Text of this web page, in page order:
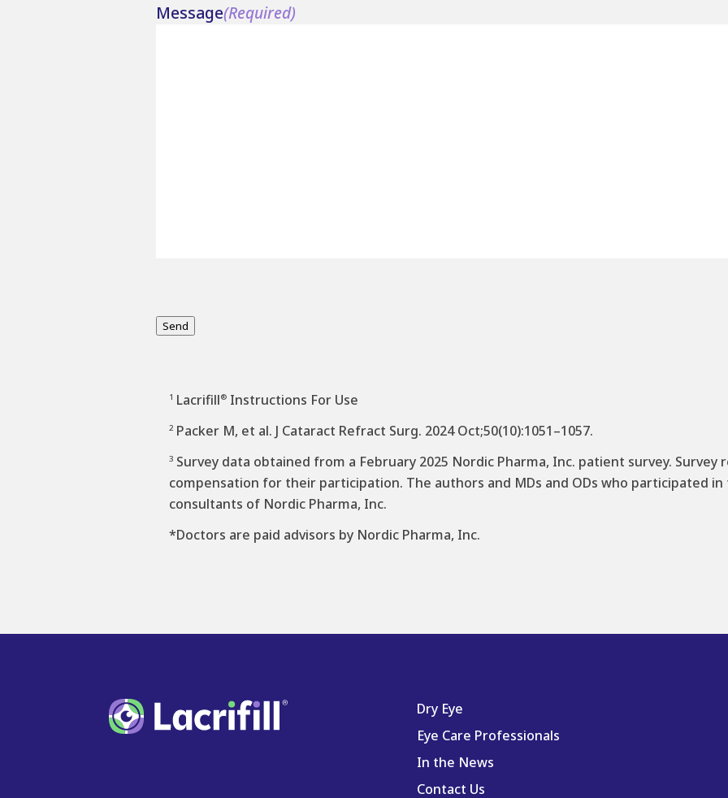
Message(Required)
Send
1 Lacrifill® Instructions For Use
2Packer M, et al. J Cataract Refract Surg. 2024 Oct;50(10):1051–1057.
3 Survey data obtained from a February 2025 Nordic Pharma, Inc. patient survey. Survey
compensation for their participation. The authors and MDs and ODs who participated
consultants of Nordic Pharma, Inc.
*Doctors are paid advisors by Nordic Pharma, Inc.
Dry Eye
Eye Care Professionals
In the News
Contact Us